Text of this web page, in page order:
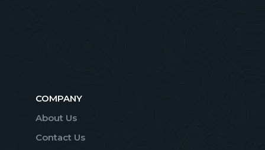
COMPANY
About Us
Contact Us